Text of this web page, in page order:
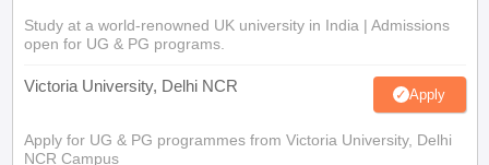
Study at a world-renowned UK university in India | Admissions
open for UG & PG programs.
Victoria University, Delhi NCR Apply
Apply for UG & PG programmes from Victoria University, Delhi
NCR Campus